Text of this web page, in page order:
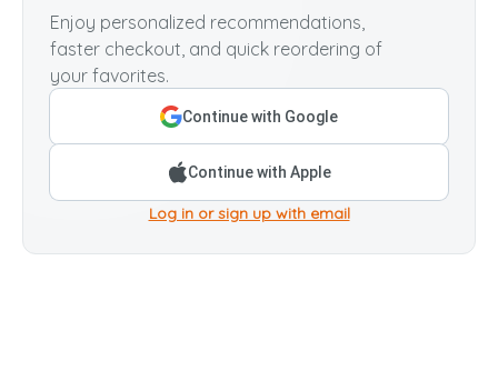
Enjoy personalized recommendations,
faster checkout, and quick reordering of
your favorites.
Continue with Google
Continue with Apple
Log in or sign up with email